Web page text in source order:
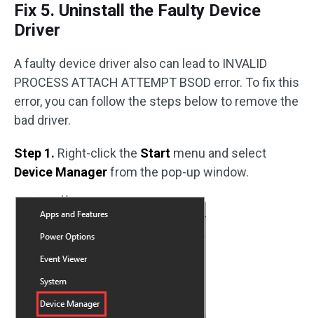
Fix 5. Uninstall the Faulty Device
Driver
A faulty device driver also can lead to INVALID
PROCESS ATTACH ATTEMPT BSOD error. To fix this
error, you can follow the steps below to remove the
bad driver.
Step 1. Right-click the Start menu and select
Device Managerfrom the pop-up window.